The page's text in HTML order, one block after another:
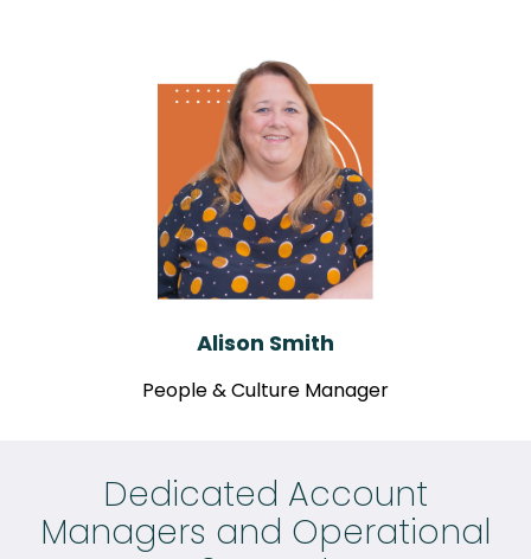
Alison Smith
People & Culture Manager
Dedicated Account
Managers and Operational